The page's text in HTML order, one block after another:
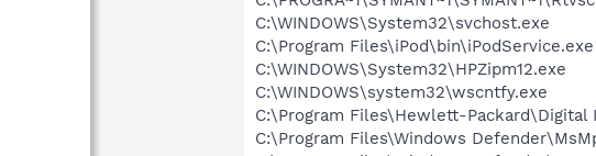
C:\WINDOWS\System32\svchost.exe
C:\Program Files\iPod\bin\iPodService.exe
C:\WINDOWS\System32\HPZipm12.exe
C:\WINDOWS\system32\wscntfy.exe
C:\Program Files\Hewlett-Packard\Digital
C:\Program Files\Windows